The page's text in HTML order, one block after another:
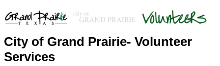
City of Grand Prairie- Volunteer
Services